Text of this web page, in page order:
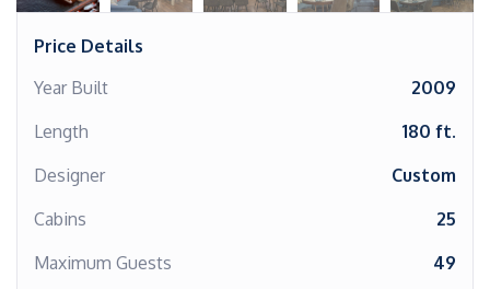
Price Details
Year Built
2009
Length
180 ft.
Designer
Custom
Cabins
25
Maximum Guests
49